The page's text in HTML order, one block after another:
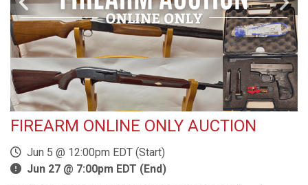
FIREARM ONLINE ONLY AUCTION
Jun 5 @ 12:00pm EDT (Start)
Jun 27 @ 7:00pm EDT (End)